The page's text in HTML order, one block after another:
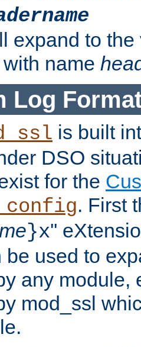
expand to
name
Log
is built
DSO
for the
. First
}x''
be used to
any module,
mod_ssl